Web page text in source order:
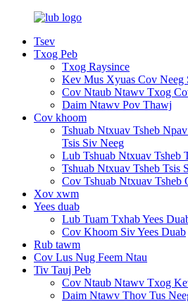
Tsev
Txog Peb
Txog Raysince
Kev Mus Xyuas Cov Neeg
Cov Ntaub Ntawv Txog
Daim Ntawv Pov Thawj
Cov khoom
Tshuab Ntxuav Tsheb
Tsis Siv Neeg
Lub Tshuab Ntxuav Tsheb
Tshuab Ntxuav Tsheb Tsis
Cov Tshuab Ntxuav Tsheb
Xov xwm
Yees duab
Lub Tuam Txhab Yees
Cov Khoom Siv Yees Duab
Rub tawm
Cov Lus Nug Feem Ntau
Tiv Tauj Peb
Cov Ntaub Ntawv Txog
Daim Ntawv Thov Tus